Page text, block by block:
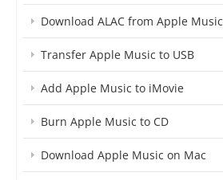
Download ALAC from Apple Music
Transfer Apple Music to USB
Add Apple Music to iMovie
Burn Apple Music to CD
Download Apple Music on Mac